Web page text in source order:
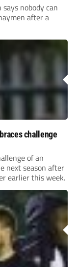
says nobody can
after a
challenge
of an
next season after
earlier this week.